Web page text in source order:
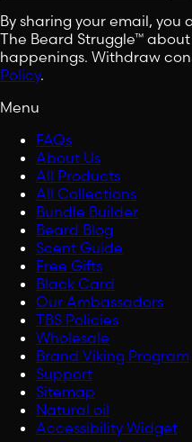
By sharing your email, you
The Beard Struggle™
happenings. Withdraw
Policy.
Menu
FAQs
About Us
All Products
All Collections
Bundle Builder
Beard Blog
Scent Guide
Free Gifts
Black Card
Our Ambassadors
TBS Policies
Wholesale
Brand Viking Program
Support
Sitemap
Natural oil
Accessibility Widget